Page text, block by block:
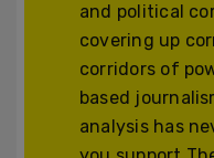
and political
covering up
corridors of
based
analysis has